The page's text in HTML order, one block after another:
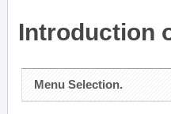
Introduction
Menu Selection.